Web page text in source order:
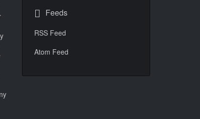
Feeds
RSS Feed
Atom Feed